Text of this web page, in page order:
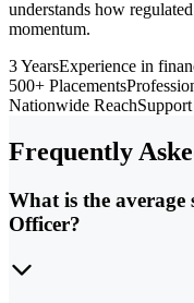
understands how
momentum.
3 YearsExperience in
500+ Placements
Nationwide Reach
Frequently
What is the
Officer?